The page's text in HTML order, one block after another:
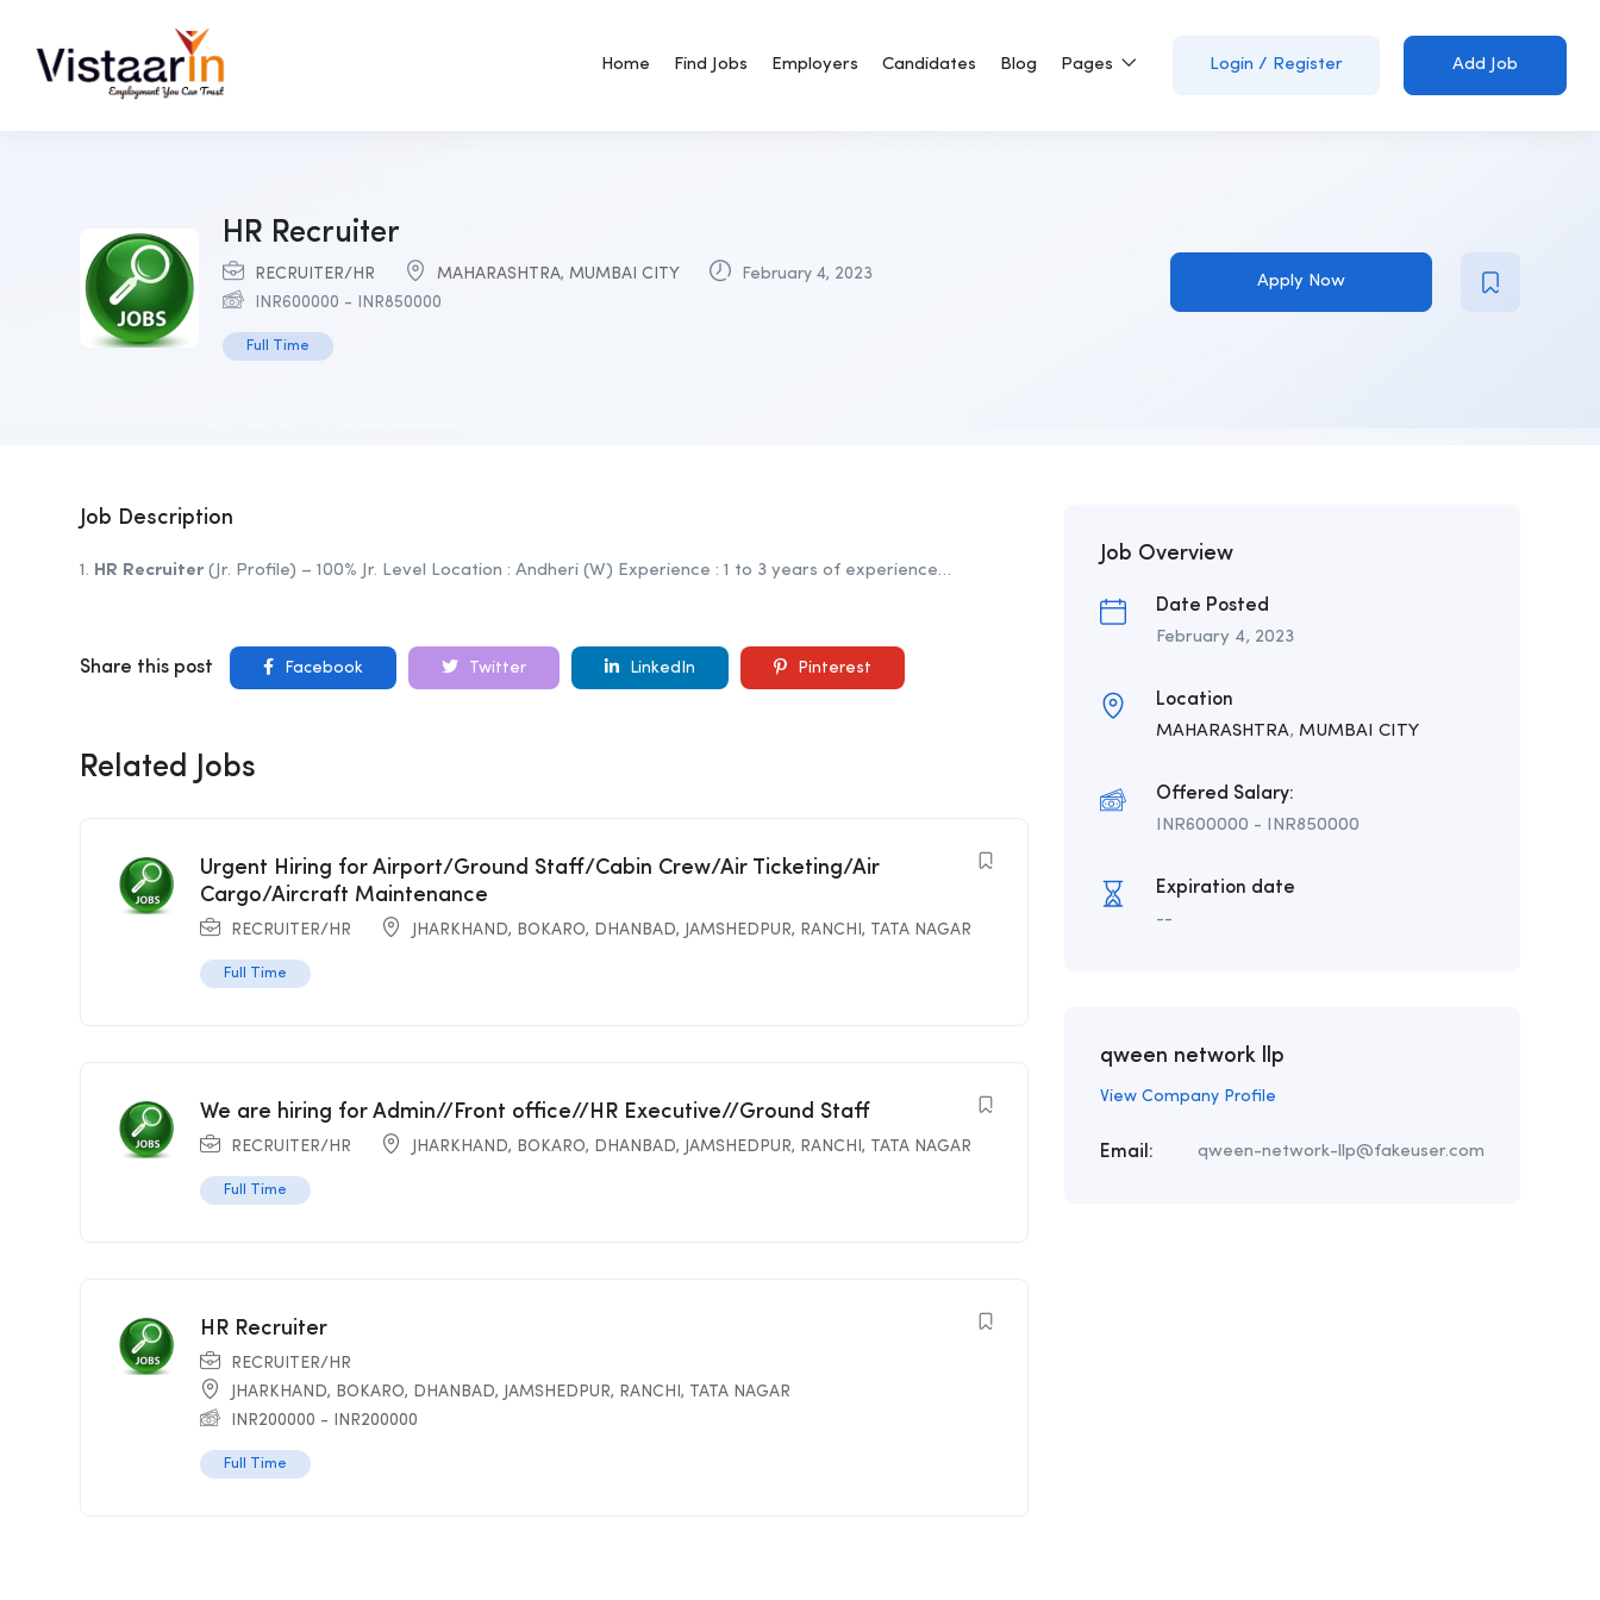
Home Find Jobs Employers Candidates Blog Pages Login / Register Add Job
HR Recruiter
RECRUITER/HR MAHARASHTRA, MUMBAI CITY
February 4, 2023
INR600000 - INR850000
Full Time
Apply Now
Job Description
1. HR Recruiter (Jr. Profile) – 100% Jr. Level Location : Andheri (W) Experience : 1 to 3 years of experience…
Share this post Facebook Twitter LinkedIn Pinterest
Related Jobs
Urgent Hiring for Airport/Ground Staff/Cabin Crew/Air Ticketing/Air
Cargo/Aircraft Maintenance
RECRUITER/HR JHARKHAND, BOKARO, DHANBAD, JAMSHEDPUR, RANCHI , TATA NAGAR
Full Time
We are hiring for Admin//Front office//HR Executive//Ground Staff
RECRUITER/HR JHARKHAND, BOKARO, DHANBAD, JAMSHEDPUR, RANCHI , TATA NAGAR
Full Time
HR Recruiter
RECRUITER/HR
JHARKHAND, BOKARO, DHANBAD, JAMSHEDPUR, RANCHI , TATA NAGAR
INR200000 - INR200000
Full Time
Job Overview
Date Posted
February 4, 2023
Location
MAHARASHTRA, MUMBAI CITY
Offered Salary:
INR600000 - INR850000
Expiration date
--
qween network llp
View Company Profile
Email: qween-network-llp@fakeuser.com